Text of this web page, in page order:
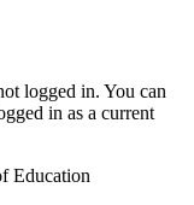
logged in. You can
in as a current